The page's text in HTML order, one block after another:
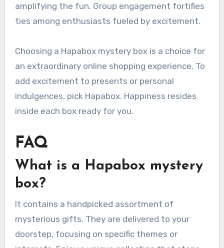
amplifying the fun. Group engagement fortifies
ties among enthusiasts fueled by excitement.
Choosing a Hapabox mystery box is a choice for
an extraordinary online shopping experience. To
add excitement to presents or personal
indulgences, pick Hapabox. Happiness resides
inside each box ready for you.
FAQ
What is a Hapabox mystery
box?
It contains a handpicked assortment of
mysterious gifts. They are delivered to your
doorstep, focusing on specific themes or